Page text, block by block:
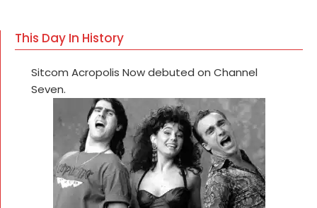
This Day In History
Sitcom Acropolis Now debuted on Channel
Seven.